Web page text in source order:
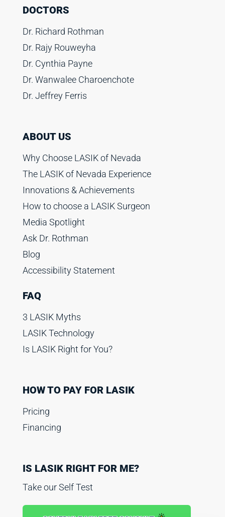
DOCTORS
Dr. Richard Rothman
Dr. Rajy Rouweyha
Dr. Cynthia Payne
Dr. Wanwalee Charoenchote
Dr. Jeffrey Ferris
ABOUT US
Why Choose LASIK of Nevada
The LASIK of Nevada Experience
Innovations & Achievements
How to choose a LASIK Surgeon
Media Spotlight
Ask Dr. Rothman
Blog
Accessibility Statement
FAQ
3 LASIK Myths
LASIK Technology
Is LASIK Right for You?
HOW TO PAY FOR LASIK
Pricing
Financing
IS LASIK RIGHT FOR ME?
Take our Self Test